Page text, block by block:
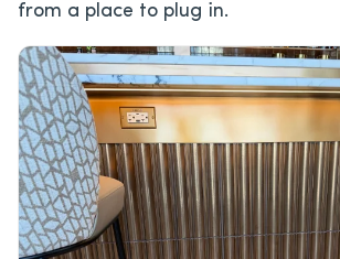
from a place to plug in.